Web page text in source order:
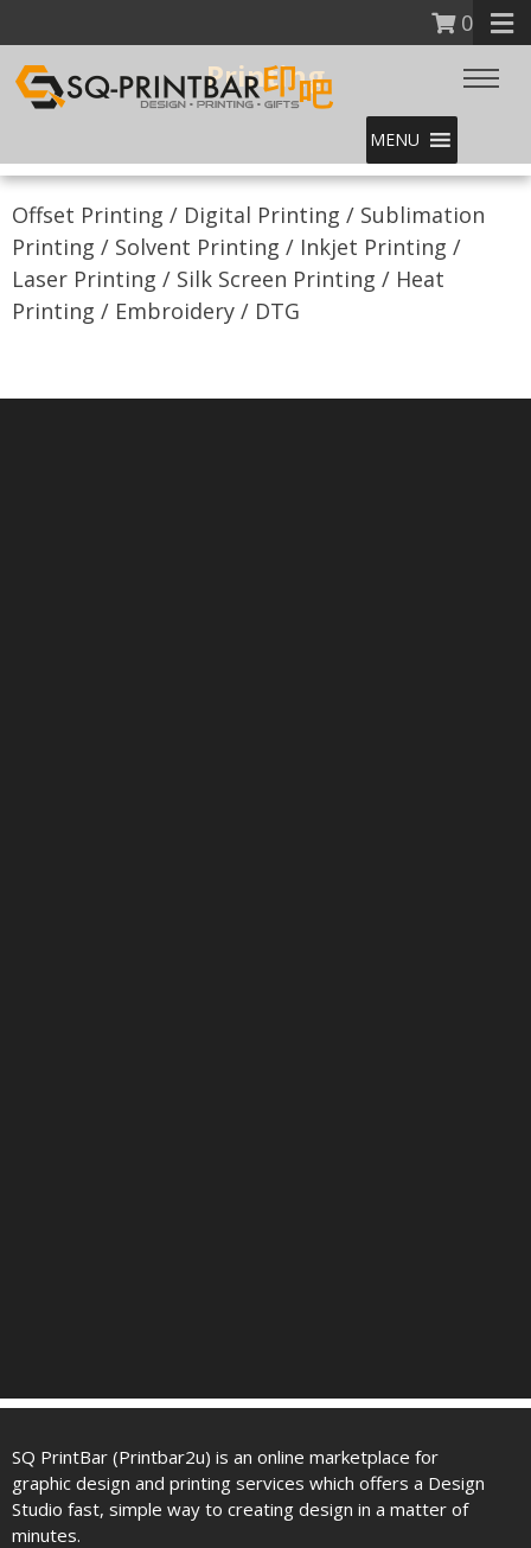
0
MENU
Printing
Offset Printing / Digital Printing / Sublimation
Printing / Solvent Printing / Inkjet Printing /
Laser Printing / Silk Screen Printing / Heat
Printing / Embroidery / DTG
SQ PrintBar (Printbar2u) is an online marketplace for
graphic design and printing services which offers a Design
Studio fast, simple way to creating design in a matter of
minutes.